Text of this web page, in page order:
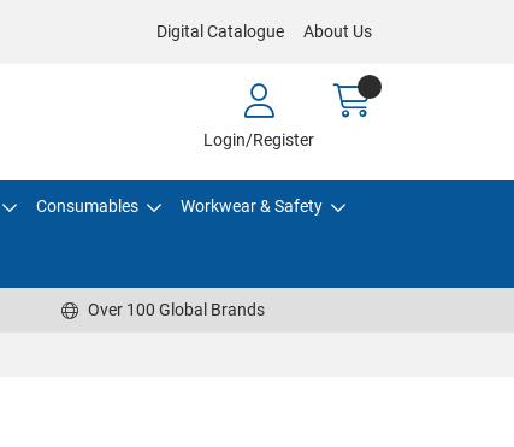
Digital Catalogue About Us
Login/Register
Consumables Workwear & Safety
Over 100 Global Brands